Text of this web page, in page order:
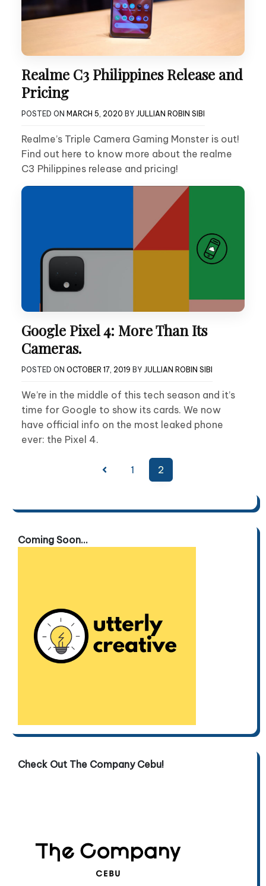
Realme C3 Philippines Release and
Pricing
POSTED ON MARCH 5, 2020 BY JULLIAN ROBIN SIBI
Realme’s Triple Camera Gaming Monster is out!
Find out here to know more about the realme
C3 Philippines release and pricing!
Google Pixel 4: More Than Its
Cameras.
POSTED ON OCTOBER 17, 2019 BY JULLIAN ROBIN SIBI
We’re in the middle of this tech season and it’s
time for Google to show its cards. We now
have official info on the most leaked phone
ever: the Pixel 4.
1 2
Coming Soon...
Check Out The Company Cebu!